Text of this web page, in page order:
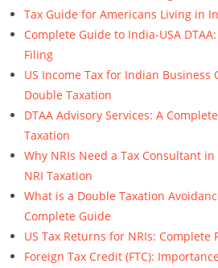
Tax Guide for Americans Living in
Complete Guide to India-USA
Filing
US Income Tax for Indian Business
Double Taxation
DTAA Advisory Services: A
Taxation
Why NRIs Need a Tax Consultant
NRI Taxation
What is a Double Taxation
Complete Guide
US Tax Returns for NRIs: Complete
Foreign Tax Credit (FTC):